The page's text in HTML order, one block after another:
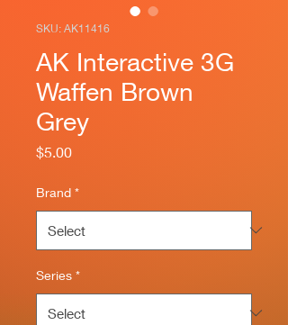
SKU: AK11416
AK Interactive 3G
Waffen Brown
Grey
$5.00Price
Brand *
Series *